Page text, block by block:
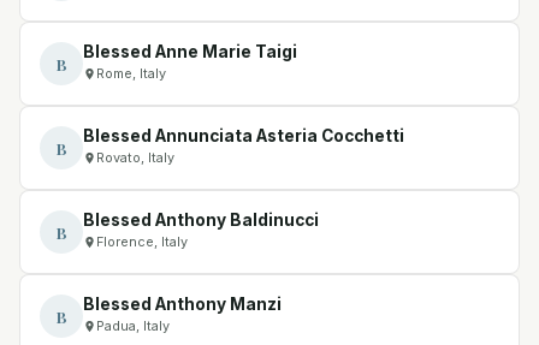
B
Blessed Anne Marie Taigi
Rome, Italy
B
Blessed Annunciata Asteria Cocchetti
Rovato, Italy
B
Blessed Anthony Baldinucci
Florence, Italy
B
Blessed Anthony Manzi
Padua, Italy